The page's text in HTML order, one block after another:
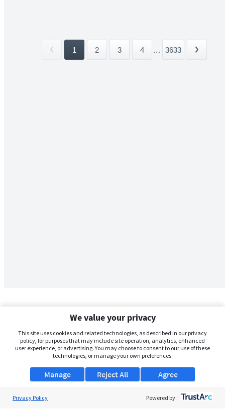
1 2 3 4 ... 3633
We value your privacy
This site uses cookies and related technologies, as described in our privacy
policy, for purposes that may include site operation, analytics, enhanced
user experience, or advertising. You may choose to consent to our use of these
technologies, or manage your own preferences.
Manage Agree
Reject All
Privacy Policy Powered by: